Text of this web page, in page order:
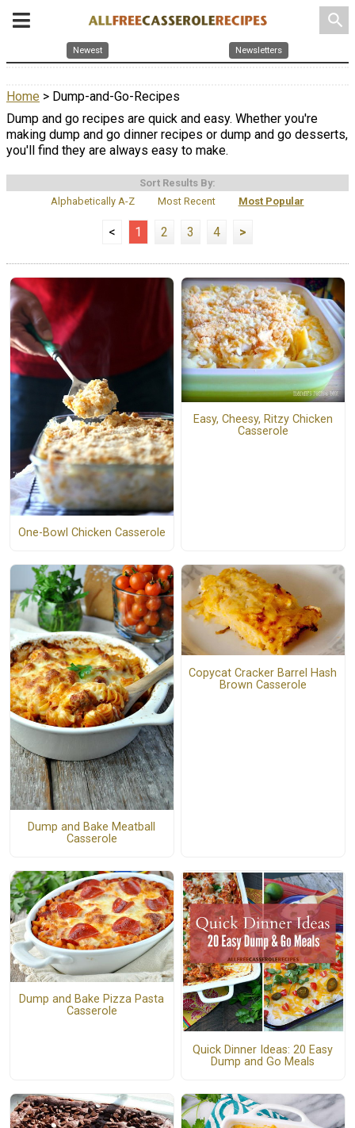
search
Newest Newsletters
Home > Dump-and-Go-Recipes
Dump and go recipes are quick and easy. Whether you're
making dump and go dinner recipes or dump and go desserts,
you'll find they are always easy to make.
Sort Results By:
Alphabetically A-Z
Most Recent Most Popular
< 1 2 3 4 >
One-Bowl Chicken Casserole
Easy, Cheesy, Ritzy Chicken
Casserole
Dump and Bake Meatball
Casserole
Copycat Cracker Barrel Hash
Brown Casserole
Dump and Bake Pizza Pasta
Casserole
Quick Dinner Ideas: 20 Easy
Dump and Go Meals